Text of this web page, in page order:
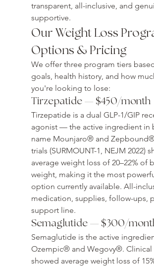
transparent, all-inclusive, and
supportive.
Our Weight Loss
Options & Pricing
We offer three program tiers
goals, health history, and how
you're looking to lose:
Tirzepatide — $450/month
Tirzepatide is a dual GLP-1/GIP
agonist — the active ingredient in
name Mounjaro® and
trials (SURMOUNT-1, NEJM 2022)
average weight loss of 20–22% of
weight, making it the most
option currently available. All-
medication, supplies, follow-ups,
support line.
Semaglutide — $300/
Semaglutide is the active
Ozempic® and Wegovy®. Clinical
showed average weight loss of